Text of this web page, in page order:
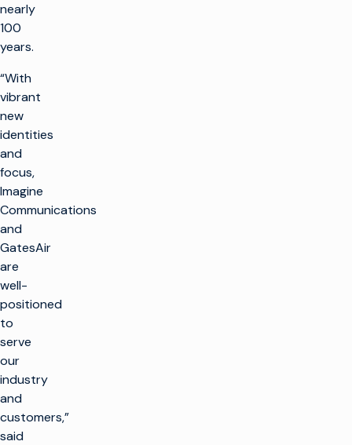
nearly
100
years.
“With
vibrant
new
identities
and
focus,
Imagine
Communications
and
GatesAir
are
well-
positioned
to
serve
our
industry
and
customers,”
said